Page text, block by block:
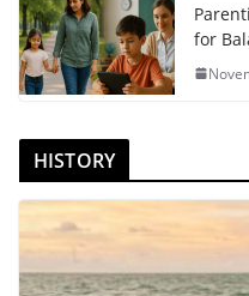
for
HISTORY